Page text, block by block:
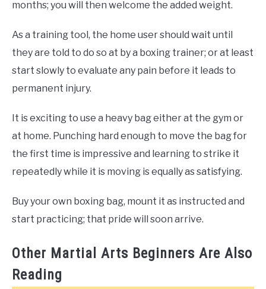
months; you will then welcome the added weight.
As a training tool, the home user should wait until
they are told to do so at by a boxing trainer; or at least
start slowly to evaluate any pain before it leads to
permanent injury.
It is exciting to use a heavy bag either at the gym or
at home. Punching hard enough to move the bag for
the first time is impressive and learning to strike it
repeatedly while it is moving is equally as satisfying.
Buy your own boxing bag, mount it as instructed and
start practicing; that pride will soon arrive.
Other Martial Arts Beginners Are Also
Reading